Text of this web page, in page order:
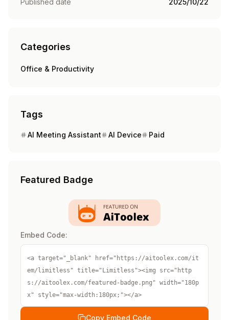
Published date 2025/10/22
Categories
Office & Productivity
Tags
AI Meeting Assistant AI Device Paid
Featured Badge
Embed Code:
<a target="_blank" href="https://aitoolex.com/it
em/limitless" title="Limitless"><img src="http
s://aitoolex.com/featured-badge.png" width="180p
x" style="max-width:180px;"></a>
Copy Embed Code